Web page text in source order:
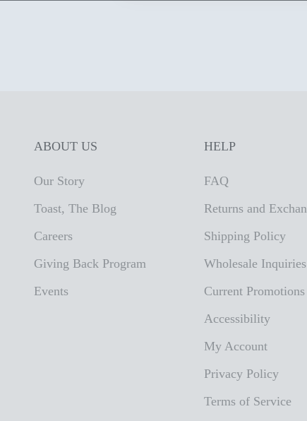
ABOUT US
Our Story
Toast, The Blog
Careers
Giving Back Program
Events
HELP
FAQ
Returns and
Shipping Policy
Wholesale Inquiries
Current Promotions
Accessibility
My Account
Privacy Policy
Terms of Service